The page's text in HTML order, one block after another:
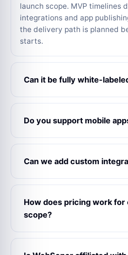
launch scope. MVP timelines
integrations and app
the delivery path is planned
starts.
Can it be fully white-
Yes. The product can use
and business rules.
Do you support mobile
Yes. WebSenor can prepare
scope.
Can we add custom
Yes. Payment gateways,
APIs can be connected.
How does pricing work for
scope?
Complex builds are